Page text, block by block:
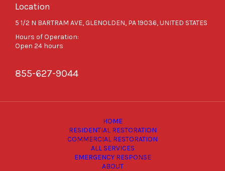
Location
5 1/2 N BARTRAM AVE, GLENOLDEN, PA 19036, UNITED STATES
Hours of Operation:
Open 24 hours
855-627-9044
HOME
RESIDENTIAL RESTORATION
COMMERCIAL RESTORATION
ALL SERVICES
EMERGENCY RESPONSE
ABOUT